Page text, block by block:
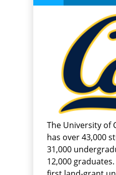
The University of
has over 43,000
31,000
12,000